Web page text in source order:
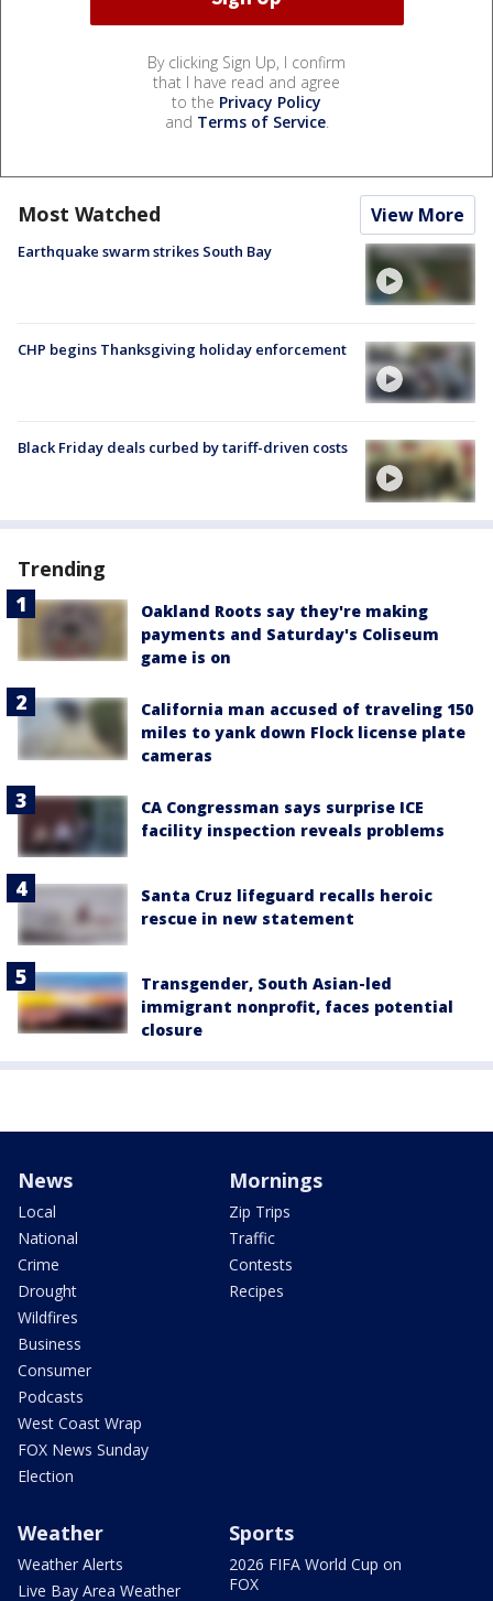
By clicking Sign Up, I confirm
that I have read and agree
to the Privacy Policy
and Terms of Service.
Most Watched View More
Earthquake swarm strikes South Bay
CHP begins Thanksgiving holiday enforcement
Black Friday deals curbed by tariff-driven costs
Trending
Oakland Roots say they're making
payments and Saturday's Coliseum
game is on
California man accused of traveling 150
miles to yank down Flock license plate
cameras
CA Congressman says surprise ICE
facility inspection reveals problems
Santa Cruz lifeguard recalls heroic
rescue in new statement
Transgender, South Asian-led
immigrant nonprofit, faces potential
closure
News
Local
National
Crime
Drought
Wildfires
Business
Consumer
Podcasts
West Coast Wrap
FOX News Sunday
Election
Mornings
Zip Trips
Traffic
Contests
Recipes
Weather
Weather Alerts
Live Bay Area Weather
Sports
2026 FIFA World Cup on
FOX